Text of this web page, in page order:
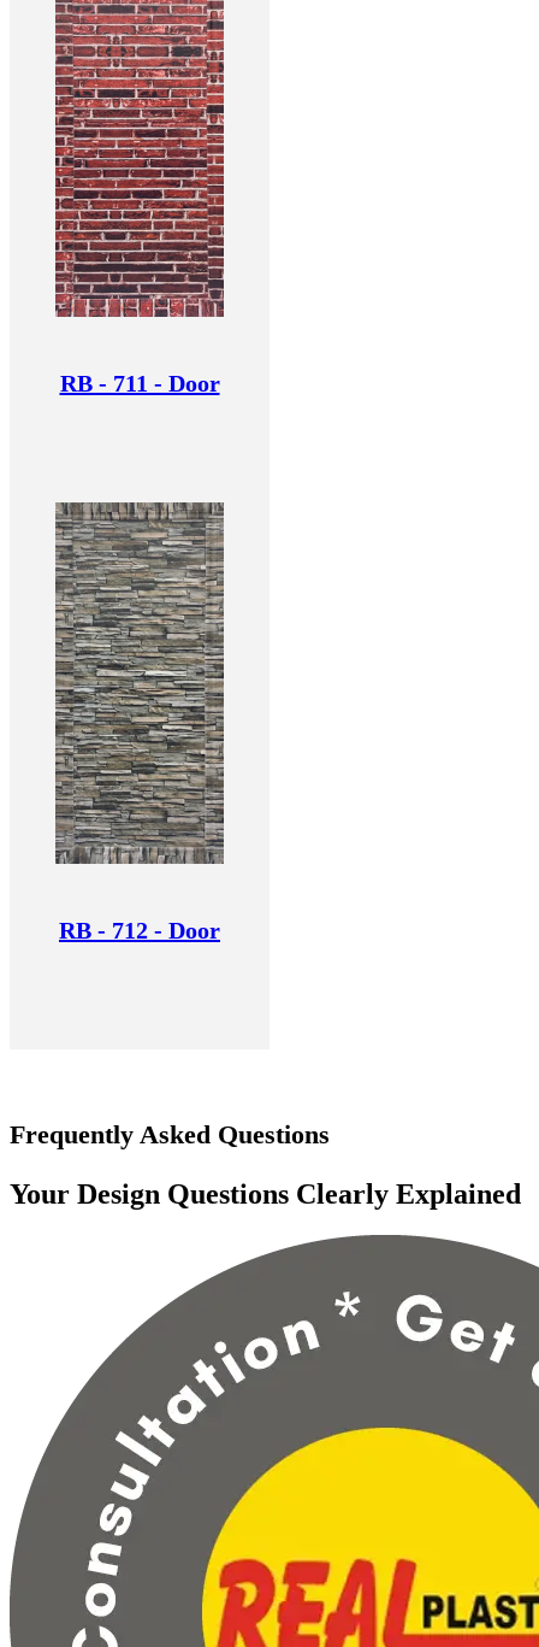
RB - 711 - Door
RB - 712 - Door
Frequently Asked Questions
Your Design Questions Clearly Explained